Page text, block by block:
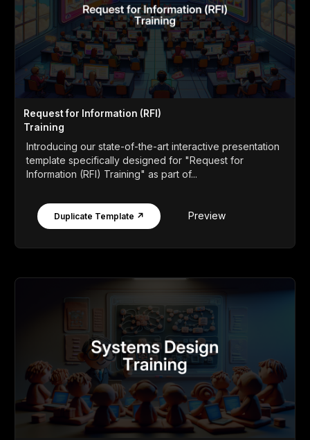
Request for Information (RFI)
Training
Introducing our state-of-the-art interactive presentation
template specifically designed for "Request for
Information (RFI) Training" as part of...
Duplicate Template ↗ Preview